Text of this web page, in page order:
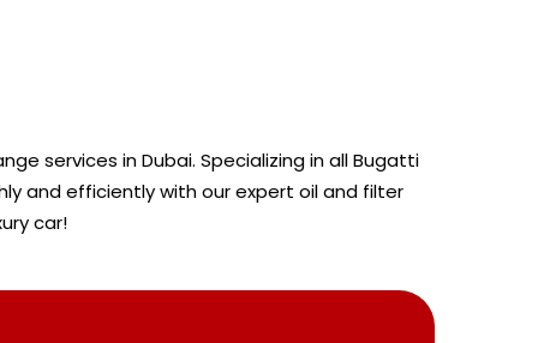
services in Dubai. Specializing in all Bugatti
and efficiently with our expert oil and filter
car!